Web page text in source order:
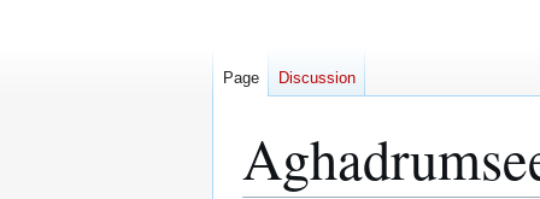
Page Discussion